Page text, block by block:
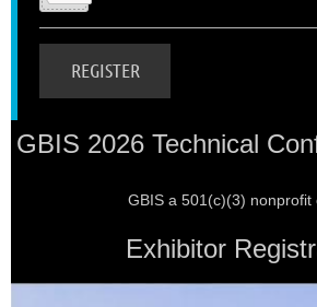
GBIS 2026 Technical
GBIS a 501(c)(3) nonprofit
Exhibitor